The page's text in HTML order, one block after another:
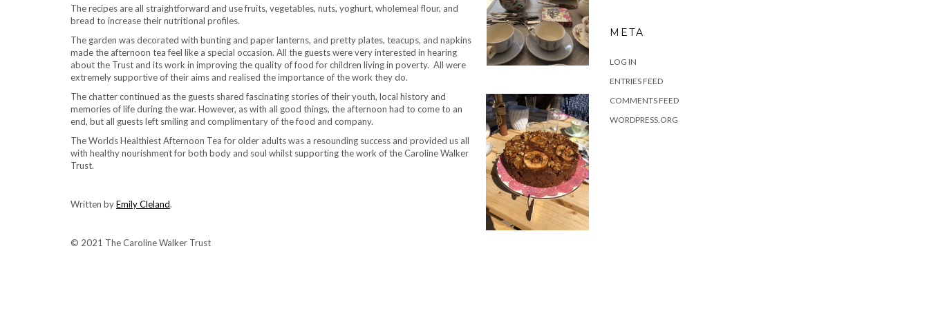
The recipes are all straightforward and use fruits, vegetables, nuts, yoghurt, wholemeal flour, and
bread to increase their nutritional profiles.
The garden was decorated with bunting and paper lanterns, and pretty plates, teacups, and napkins
made the afternoon tea feel like a special occasion. All the guests were very interested in hearing
about the Trust and its work in improving the quality of food for children living in poverty. All were
extremely supportive of their aims and realised the importance of the work they do.
The chatter continued as the guests shared fascinating stories of their youth, local history and
memories of life during the war. However, as with all good things, the afternoon had to come to an
end, but all guests left smiling and complimentary of the food and company.
The Worlds Healthiest Afternoon Tea for older adults was a resounding success and provided us all
with healthy nourishment for both body and soul whilst supporting the work of the Caroline Walker
Trust.
Written byEmily Cleland.
© 2021 The Caroline Walker Trust
META
LOG IN
ENTRIES FEED
COMMENTS FEED
WORDPRESS.ORG